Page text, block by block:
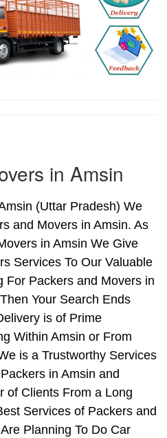
in Amsin
(Uttar Pradesh) We
and Movers in Amsin. As
in Amsin We Give
Services To Our Valuable
For Packers and Movers in
Your Search Ends
is of Prime
Within Amsin or From
is a Trustworthy Services
in Amsin and
of Clients From a Long
Services of Packers and
Planning To Do Car